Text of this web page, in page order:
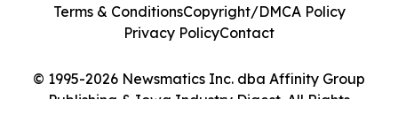
© 1995-2026 Newsmatics Inc. dba Affinity Group
Publishing & Iowa Industry Digest. All Rights
Terms & ConditionsCopyright/DMCA Policy
Privacy PolicyContact